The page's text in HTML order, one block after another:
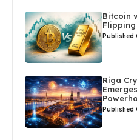
Bitcoin
Published
Riga
Published